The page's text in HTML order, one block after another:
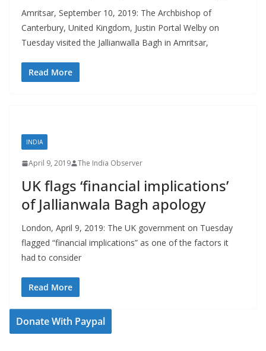
Amritsar, September 10, 2019: The Archbishop of
Canterbury, United Kingdom, Justin Portal Welby on
Tuesday visited the Jallianwalla Bagh in Amritsar,
Read More
INDIA
April 9, 2019 The India Observer
UK flags ‘financial implications’
of Jallianwala Bagh apology
London, April 9, 2019: The UK government on Tuesday
flagged “financial implications” as one of the factors it
had to consider
Read More
Donate With Paypal